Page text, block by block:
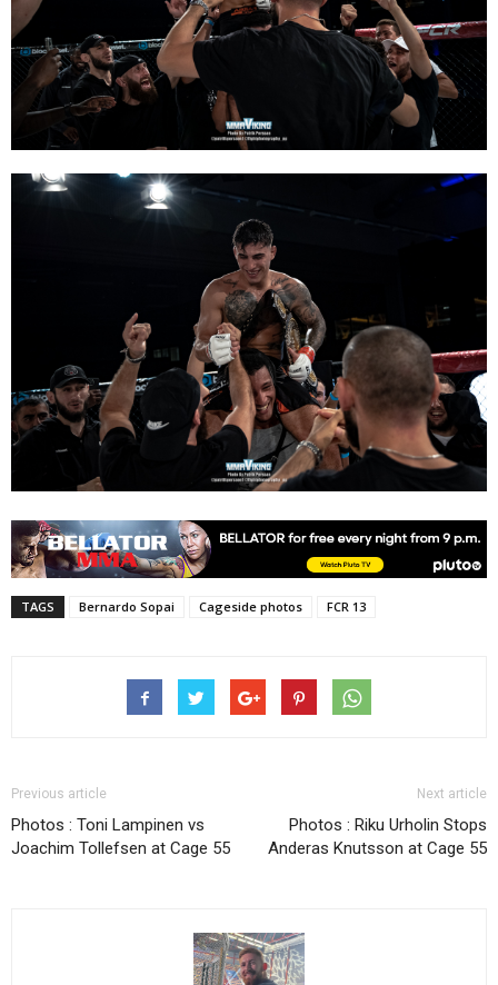
TAGS Bernardo Sopai Cageside photos FCR 13
Previous article
Photos : Toni Lampinen vs
Joachim Tollefsen at Cage 55
Next article
Photos : Riku Urholin Stops
Anderas Knutsson at Cage 55